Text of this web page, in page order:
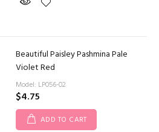
Beautiful Paisley Pashmina Pale
Violet Red
Model: LP056-02
$4.75
ADD TO CART